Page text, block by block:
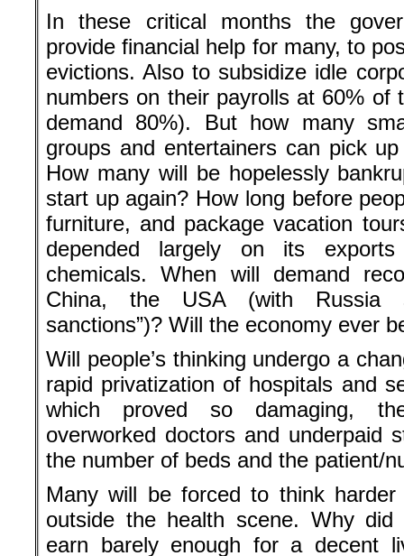
In these critical months the
provide financial help for many, to
evictions. Also to subsidize idle
numbers on their payrolls at 60% of
demand 80%). But how many
groups and entertainers can pick
How many will be hopelessly
start up again? How long before
furniture, and package vacation
depended largely on its
chemicals. When will demand
China, the USA (with Russia
sanctions”)? Will the economy ever
Will people’s thinking undergo a
rapid privatization of hospitals and
which proved so damaging,
overworked doctors and underpaid
the number of beds and the patient/
Many will be forced to think harder
outside the health scene. Why
earn barely enough for a decent